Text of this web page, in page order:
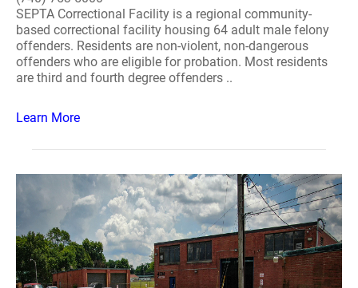
SEPTA Correctional Facility is a regional community-
based correctional facility housing 64 adult male felony
offenders. Residents are non-violent, non-dangerous
offenders who are eligible for probation. Most residents
are third and fourth degree offenders ..
Learn More